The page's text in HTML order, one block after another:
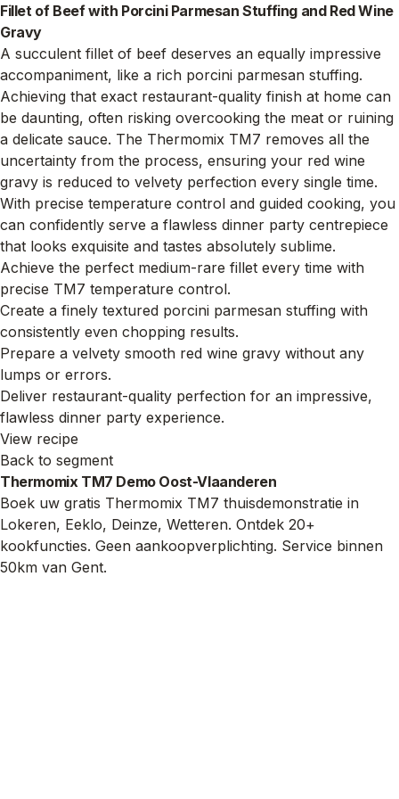
Fillet of Beef with Porcini Parmesan Stuffing and Red Wine
Gravy
A succulent fillet of beef deserves an equally impressive
accompaniment, like a rich porcini parmesan stuffing.
Achieving that exact restaurant-quality finish at home can
be daunting, often risking overcooking the meat or ruining
a delicate sauce. The Thermomix TM7 removes all the
uncertainty from the process, ensuring your red wine
gravy is reduced to velvety perfection every single time.
With precise temperature control and guided cooking, you
can confidently serve a flawless dinner party centrepiece
that looks exquisite and tastes absolutely sublime.
Achieve the perfect medium-rare fillet every time with
precise TM7 temperature control.
Create a finely textured porcini parmesan stuffing with
consistently even chopping results.
Prepare a velvety smooth red wine gravy without any
lumps or errors.
Deliver restaurant-quality perfection for an impressive,
flawless dinner party experience.
View recipe
Back to segment
Thermomix TM7 Demo Oost-Vlaanderen
Boek uw gratis Thermomix TM7 thuisdemonstratie in
Lokeren, Eeklo, Deinze, Wetteren. Ontdek 20+
kookfuncties. Geen aankoopverplichting. Service binnen
50km van Gent.